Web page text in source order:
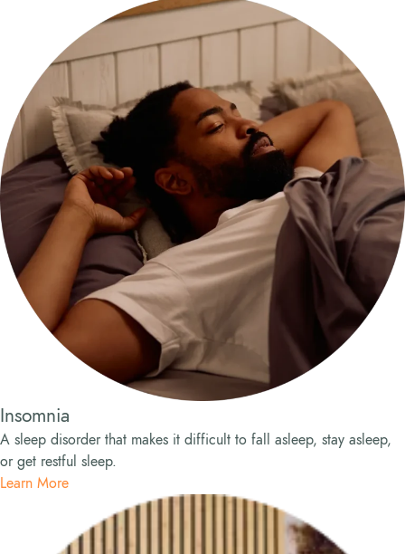
Insomnia
A sleep disorder that makes it difficult to fall asleep, stay asleep,
or get restful sleep.
Learn More